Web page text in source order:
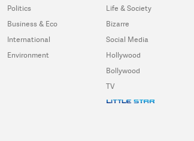
Politics
Business & Eco
International
Environment
Life & Society
Bizarre
Social Media
Hollywood
Bollywood
TV